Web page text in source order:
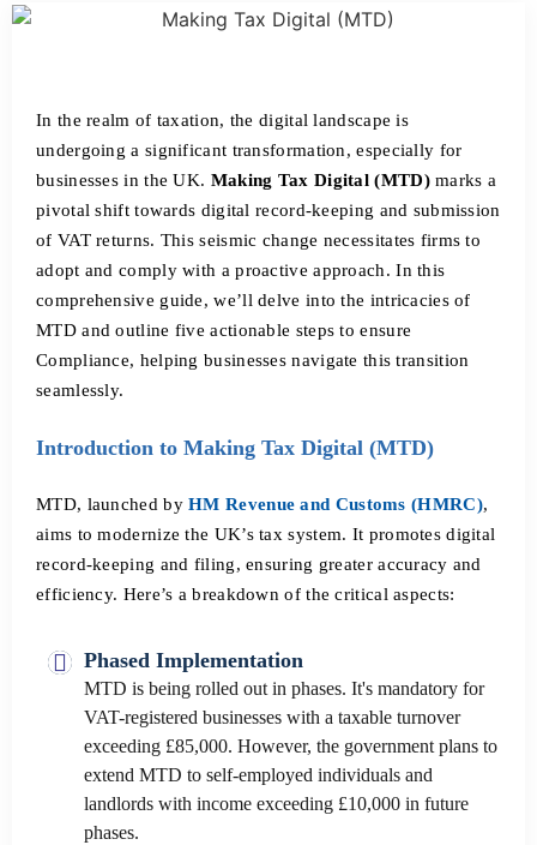
In the realm of taxation, the digital landscape is
undergoing a significant transformation, especially for
businesses in the UK. Making Tax Digital (MTD)marks a
pivotal shift towards digital record-keeping and submission
of VAT returns. This seismic change necessitates firms to
adopt and comply with a proactive approach. In this
comprehensive guide, we’ll delve into the intricacies of
MTD and outline five actionable steps to ensure
Compliance, helping businesses navigate this transition
seamlessly.
Introduction to Making Tax Digital (MTD)
MTD, launched byHM Revenue and Customs (HMRC),
aims to modernize the UK’s tax system. It promotes digital
record-keeping and filing, ensuring greater accuracy and
efficiency. Here’s a breakdown of the critical aspects:
Phased Implementation
MTD is being rolled out in phases. It's mandatory for
VAT-registered businesses with a taxable turnover
exceeding £85,000. However, the government plans to
extend MTD to self-employed individuals and
landlords with income exceeding £10,000 in future
phases.